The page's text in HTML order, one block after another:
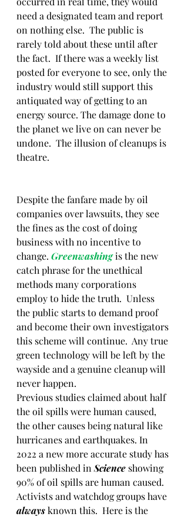
need a designated team and report
on nothing else.  The public is
rarely told about these until after
the fact.  If there was a weekly list
posted for everyone to see, only the
industry would still support this
antiquated way of getting to an
energy source. The damage done to
the planet we live on can never be
undone.  The illusion of cleanups is
theatre.
Despite the fanfare made by oil
companies over lawsuits, they see
the fines as the cost of doing
business with no incentive to
change. Greenwashing is the new
catch phrase for the unethical
methods many corporations
employ to hide the truth.  Unless
the public starts to demand proof
and become their own investigators
this scheme will continue.  Any true
green technology will be left by the
wayside and a genuine cleanup will
never happen.
Previous studies claimed about half
the oil spills were human caused,
the other causes being natural like
hurricanes and earthquakes. In
2022 a new more accurate study has
been published in Science showing
90% of oil spills are human caused.
Activists and watchdog groups have
always known this.  Here is the